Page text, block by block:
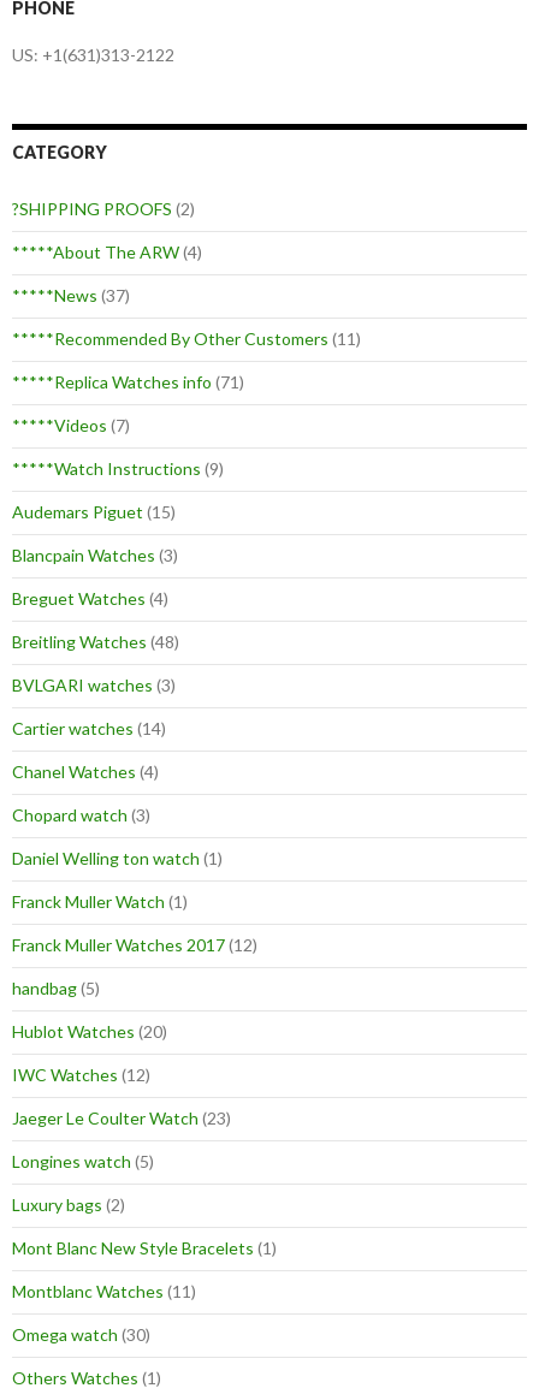
PHONE
US: +1(631)313-2122
CATEGORY
?SHIPPING PROOFS (2)
*****About The ARW(4)
*****News (37)
*****Recommended By Other Customers (11)
*****Replica Watches info (71)
*****Videos (7)
*****Watch Instructions (9)
Audemars Piguet (15)
Blancpain Watches (3)
Breguet Watches (4)
Breitling Watches (48)
BVLGARI watches (3)
Cartier watches (14)
Chanel Watches (4)
Chopard watch (3)
Daniel Welling ton watch (1)
Franck Muller Watch (1)
Franck Muller Watches 2017(12)
handbag(5)
Hublot Watches (20)
IWC Watches (12)
Jaeger Le Coulter Watch (23)
Longines watch (5)
Luxury bags (2)
Mont Blanc New Style Bracelets (1)
Montblanc Watches (11)
Omega watch (30)
Others Watches (1)